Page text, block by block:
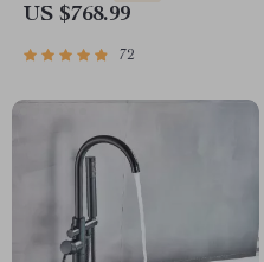
US $768.99
72